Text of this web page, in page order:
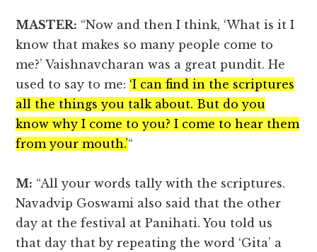
MASTER: “Now and then I think, ‘What is it I
know that makes so many people come to
me?’ Vaishnavcharan was a great pundit. He
used to say to me: ‘I can find in the scriptures
all the things you talk about. But do you
know why I come to you? I come to hear them
from your mouth.’“
M: “All your words tally with the scriptures.
Navadvip Goswami also said that the other
day at the festival at Panihati. You told us
that day that by repeating the word ‘Gita’ a